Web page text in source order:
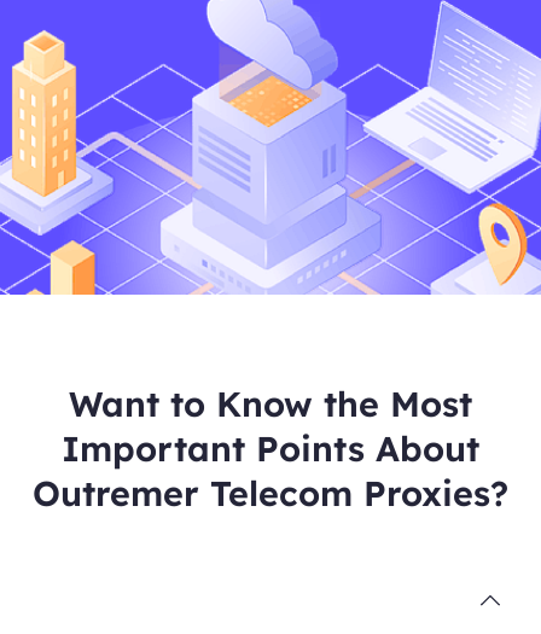
Want to Know the Most
Important Points About
Outremer Telecom Proxies?